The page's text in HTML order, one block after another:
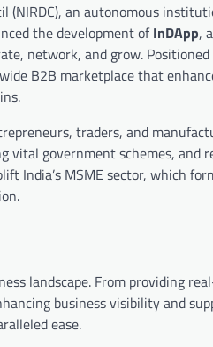
(NIRDC), an autonomous
the development ofInDApp, a
network, and grow. Positioned
B2B marketplace that
traders, and
vital government schemes, and
India’s MSME sector, which
landscape. From providing
business visibility and
ease.